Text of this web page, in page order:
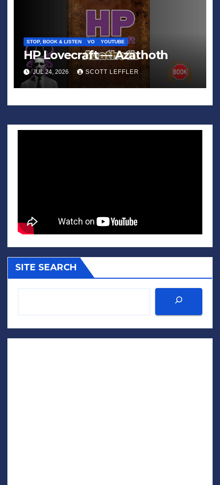
STOP, BOOK & LISTEN VO YOUTUBE
HP Lovecraft — Azathoth
JUL 24, 2026 SCOTT LEFFLER
SITE SEARCH